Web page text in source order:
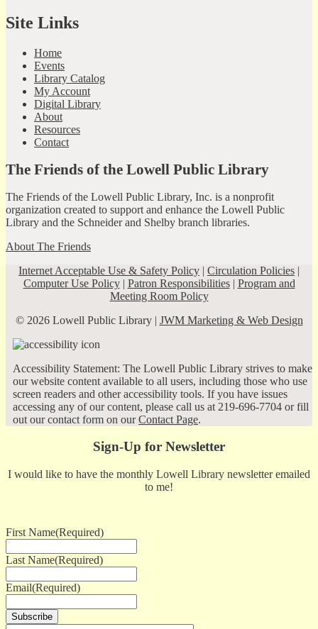
Site Links
Home
Events
Library Catalog
My Account
Digital Library
About
Resources
Contact
The Friends of the Lowell Public Library
The Friends of the Lowell Public Library, Inc. is a nonprofit
organization created to support and enhance the Lowell Public
Library and the Schneider and Shelby branch libraries.
About The Friends
Internet Acceptable Use & Safety Policy | Circulation Policies |
Computer Use Policy| Patron Responsibilities| Program and
Meeting Room Policy
© 2026 Lowell Public Library | JWM Marketing & Web Design
Accessibility Statement: The Lowell Public Library strives to make
our website content available to all users, including those who use
screen readers and other accessibility tools. If you have issues
accessing any of our content, please call us at 219-696-7704 or fill
out our contact form on ourContact Page.
Sign-Up for Newsletter
I would like to have the monthly Lowell Library newsletter emailed
to me!
First Name(Required)
Last Name(Required)
Email(Required)